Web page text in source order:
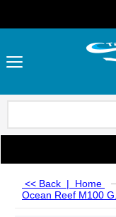
<< Back | Home
Ocean Reef M100